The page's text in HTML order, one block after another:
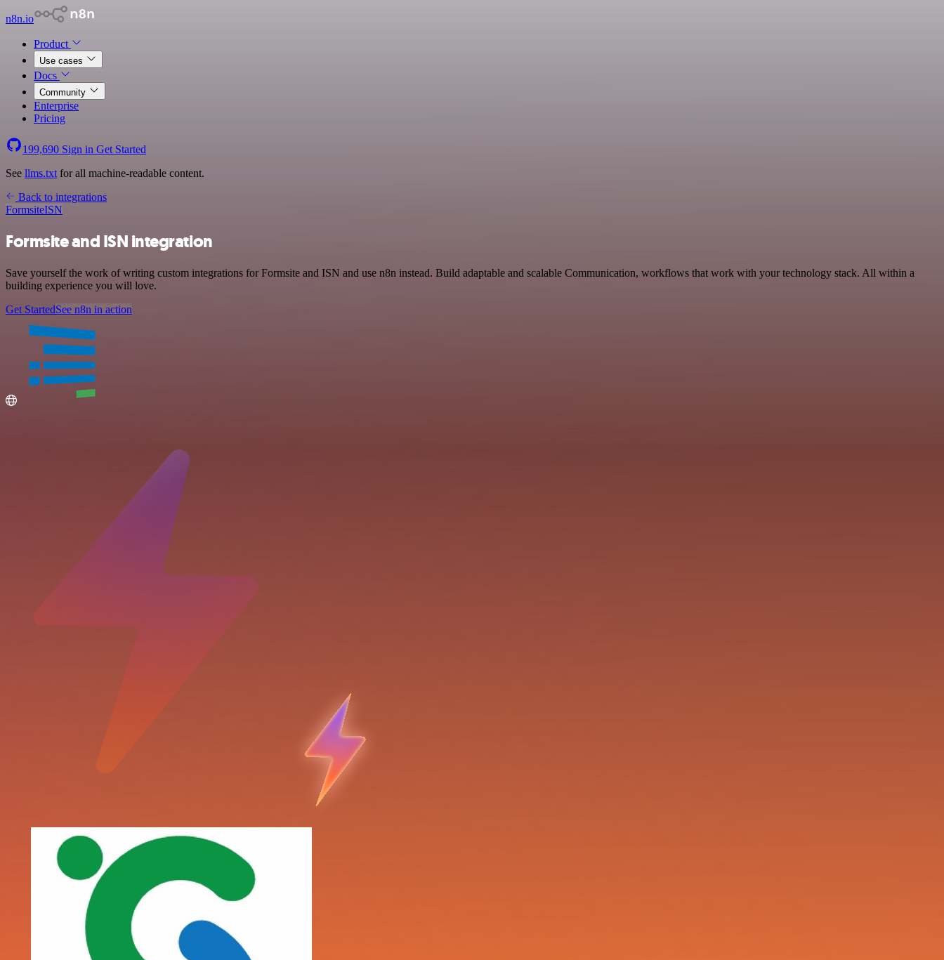
n8n.io
Product
Use cases
Docs
Community
Enterprise
Pricing
199,690 Sign in Get Started
See llms.txt for all machine-readable content.
Back to integrations
FormsiteISN
Formsite and ISN integration
Save yourself the work of writing custom integrations for Formsite and ISN and use n8n instead. Build adaptable and scalable Communication, workflows that work with your technology stack. All within a
building experience you will love.
Get StartedSee n8n in action